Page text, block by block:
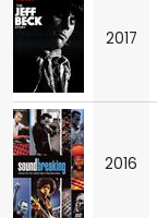
2017
2016